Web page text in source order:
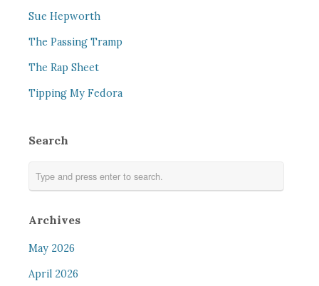
Sue Hepworth
The Passing Tramp
The Rap Sheet
Tipping My Fedora
Search
Archives
May 2026
April 2026